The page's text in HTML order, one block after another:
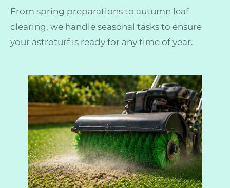
From spring preparations to autumn leaf
clearing, we handle seasonal tasks to ensure
your astroturf is ready for any time of year.